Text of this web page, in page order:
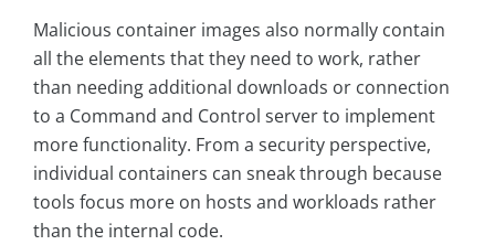
Malicious container images also normally contain
all the elements that they need to work, rather
than needing additional downloads or connection
to a Command and Control server to implement
more functionality. From a security perspective,
individual containers can sneak through because
tools focus more on hosts and workloads rather
than the internal code.